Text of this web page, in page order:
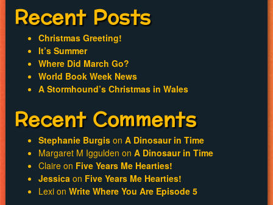
Recent Posts
Christmas Greeting!
It’s Summer
Where Did March Go?
World Book Week News
A Stormhound’s Christmas in Wales
Recent Comments
Stephanie Burgison A Dinosaur in Time
Margaret M Iggulden on A Dinosaur in Time
Claireon Five Years Me Hearties!
Jessicaon Five Years Me Hearties!
Lexion Write Where You Are Episode 5